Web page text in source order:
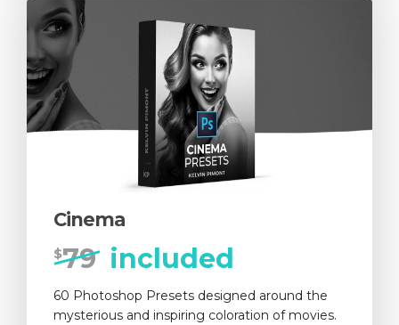
Cinema
$79 included
60 Photoshop Presets designed around the
mysterious and inspiring coloration of movies.